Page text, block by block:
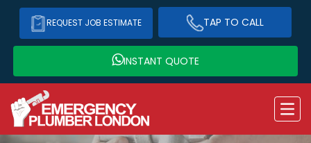
REQUEST JOB ESTIMATE TAP TO CALL
INSTANT QUOTE